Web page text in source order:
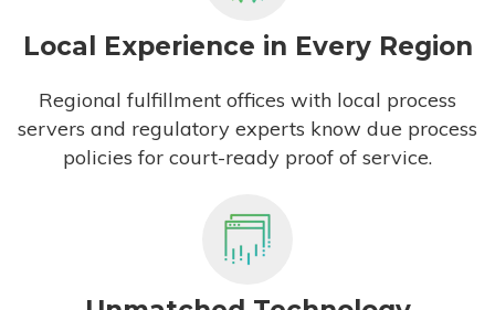
Local Experience in Every Region
Regional fulfillment offices with local process
servers and regulatory experts know due process
policies for court-ready proof of service.